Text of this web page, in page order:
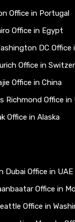
Office in Portugal
Office in Egypt
DC Office
Office in
Office in China
Richmond Office in
Office in Alaska
Dubai Office in UAE
Office in
Office in